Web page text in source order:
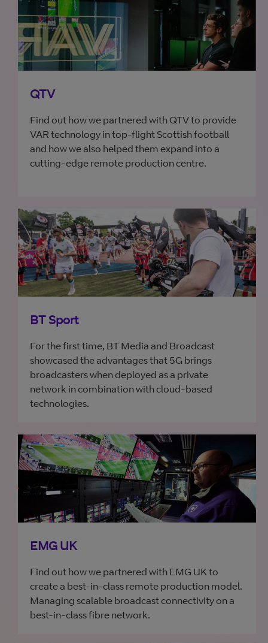
QTV
Find out how we partnered with QTV to provide
VAR technology in top-flight Scottish football
and how we also helped them expand into a
cutting-edge remote production centre.
BT Sport
For the first time, BT Media and Broadcast
showcased the advantages that 5G brings
broadcasters when deployed as a private
network in combination with cloud-based
technologies.
EMG UK
Find out how we partnered with EMG UK to
create a best-in-class remote production model.
Managing scalable broadcast connectivity on a
best-in-class fibre network.